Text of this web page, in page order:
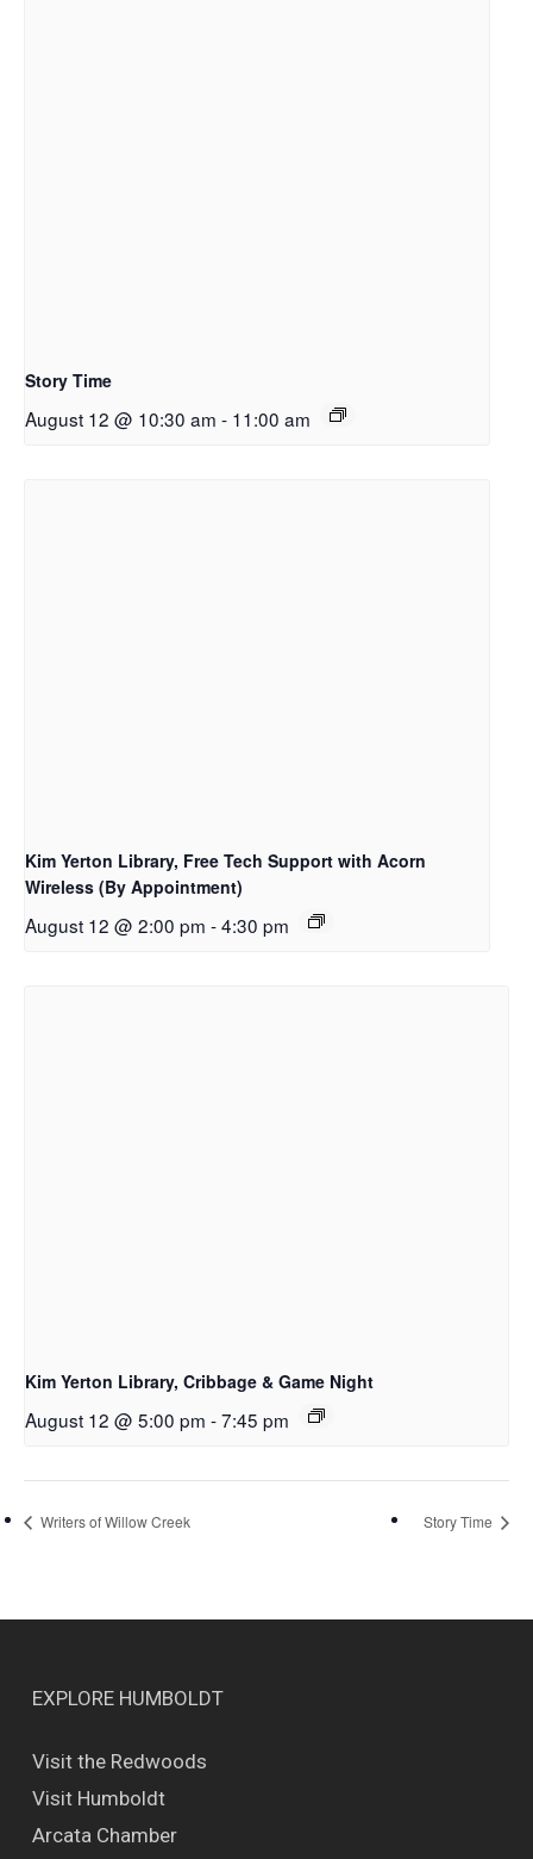
Story Time
August 12 @ 10:30 am - 11:00 am
Kim Yerton Library, Free Tech Support with Acorn
Wireless (By Appointment)
August 12 @ 2:00 pm -4:30 pm
Kim Yerton Library, Cribbage & Game Night
August 12 @ 5:00 pm -7:45 pm
Writers of Willow Creek Story Time
EXPLORE HUMBOLDT
Visit the Redwoods
Visit Humboldt
Arcata Chamber